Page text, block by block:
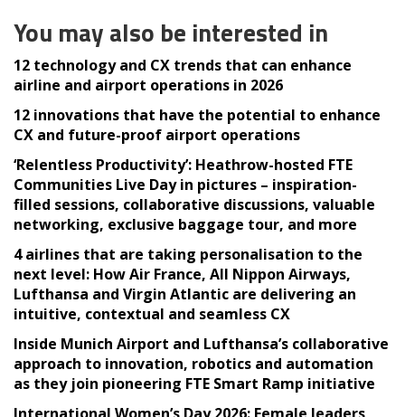
You may also be interested in
12 technology and CX trends that can enhance
airline and airport operations in 2026
12 innovations that have the potential to enhance
CX and future-proof airport operations
‘Relentless Productivity’: Heathrow-hosted FTE
Communities Live Day in pictures – inspiration-
filled sessions, collaborative discussions, valuable
networking, exclusive baggage tour, and more
4 airlines that are taking personalisation to the
next level: How Air France, All Nippon Airways,
Lufthansa and Virgin Atlantic are delivering an
intuitive, contextual and seamless CX
Inside Munich Airport and Lufthansa’s collaborative
approach to innovation, robotics and automation
as they join pioneering FTE Smart Ramp initiative
International Women’s Day 2026: Female leaders